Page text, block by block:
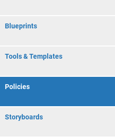
Blueprints
Tools & Templates
Policies
Storyboards